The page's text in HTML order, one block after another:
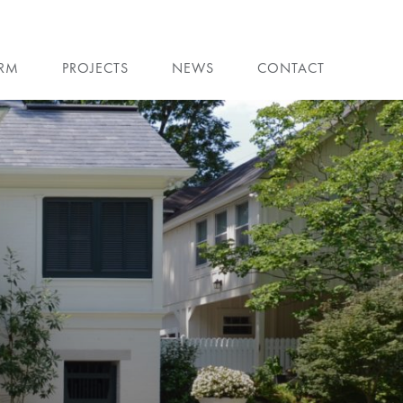
PROJECTS NEWS CONTACT